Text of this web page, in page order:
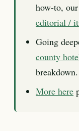
how-to,
editorial /
Going
county
breakdown.
More here